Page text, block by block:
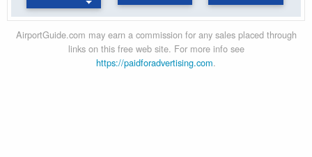
AirportGuide.com may earn a commission for any sales placed through
links on this free web site. For more info see
https://paidforadvertising.com.